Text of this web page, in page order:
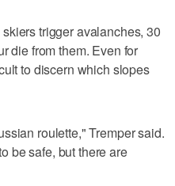
trigger avalanches, 30
die from them. Even for
to discern which slopes
roulette," Tremper said.
be safe, but there are